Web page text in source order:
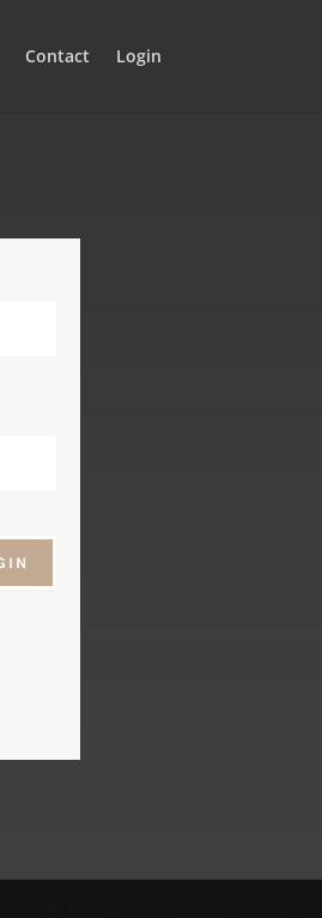
Contact Login